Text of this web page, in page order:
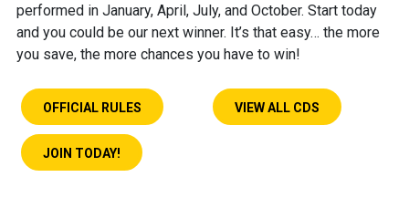
performed in January, April, July, and October. Start today
and you could be our next winner. It’s that easy… the more
you save, the more chances you have to win!
OFFICIAL RULES VIEW ALL CDS
JOIN TODAY!